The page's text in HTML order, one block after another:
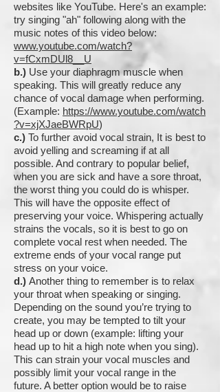
websites like YouTube. Here's an example:
try singing "ah" following along with the
music notes of this video below:
www.youtube.com/watch?
v=fCxmDUl8__U
b.) Use your diaphragm muscle when
speaking. This will greatly reduce any
chance of vocal damage when performing.
(Example: https://www.youtube.com/watch
?v=xjXJaeBWRpU)
c.) To further avoid vocal strain, It is best to
avoid yelling and screaming if at all
possible. And contrary to popular belief,
when you are sick and have a sore throat,
the worst thing you could do is whisper.
This will have the opposite effect of
preserving your voice. Whispering actually
strains the vocals, so it is best to go on
complete vocal rest when needed. The
extreme ends of your vocal range put
stress on your voice.
d.) Another thing to remember is to relax
your throat when speaking or singing.
Depending on the sound you’re trying to
create, you may be tempted to tilt your
head up or down (example: lifting your
head up to hit a high note when you sing).
This can strain your vocal muscles and
possibly limit your vocal range in the
future. A better option would be to raise